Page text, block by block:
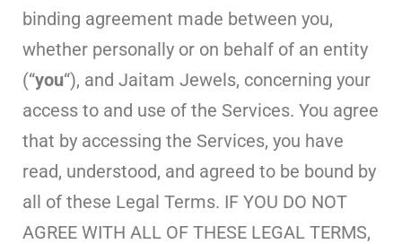
binding agreement made between you,
whether personally or on behalf of an entity
(“you“), and Jaitam Jewels, concerning your
access to and use of the Services. You agree
that by accessing the Services, you have
read, understood, and agreed to be bound by
all of these Legal Terms. IF YOU DO NOT
AGREE WITH ALL OF THESE LEGAL TERMS,